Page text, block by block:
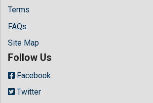
Terms
FAQs
Site Map
Follow Us
Facebook
Twitter